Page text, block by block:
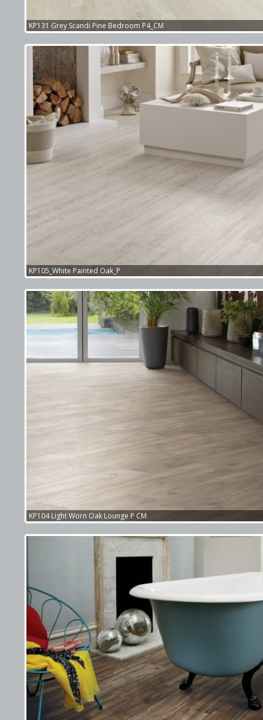
KP131 Grey Scandi Pine Bedroom P4_CM
KP105_White Painted Oak_P
KP104 Light Worn Oak Lounge P CM